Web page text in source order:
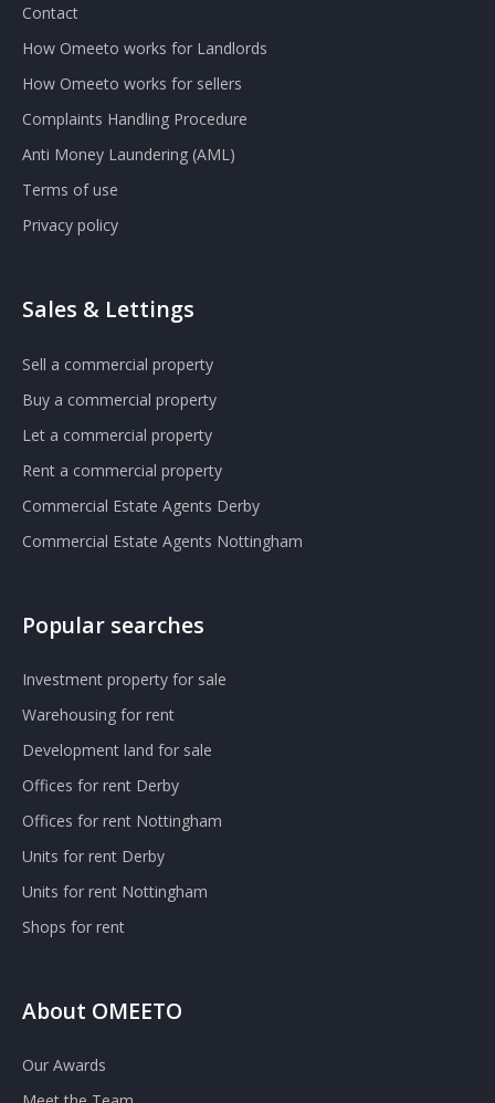
Contact
How Omeeto works for Landlords
How Omeeto works for sellers
Complaints Handling Procedure
Anti Money Laundering (AML)
Terms of use
Privacy policy
Sales & Lettings
Sell a commercial property
Buy a commercial property
Let a commercial property
Rent a commercial property
Commercial Estate Agents Derby
Commercial Estate Agents Nottingham
Popular searches
Investment property for sale
Warehousing for rent
Development land for sale
Offices for rent Derby
Offices for rent Nottingham
Units for rent Derby
Units for rent Nottingham
Shops for rent
About OMEETO
Our Awards